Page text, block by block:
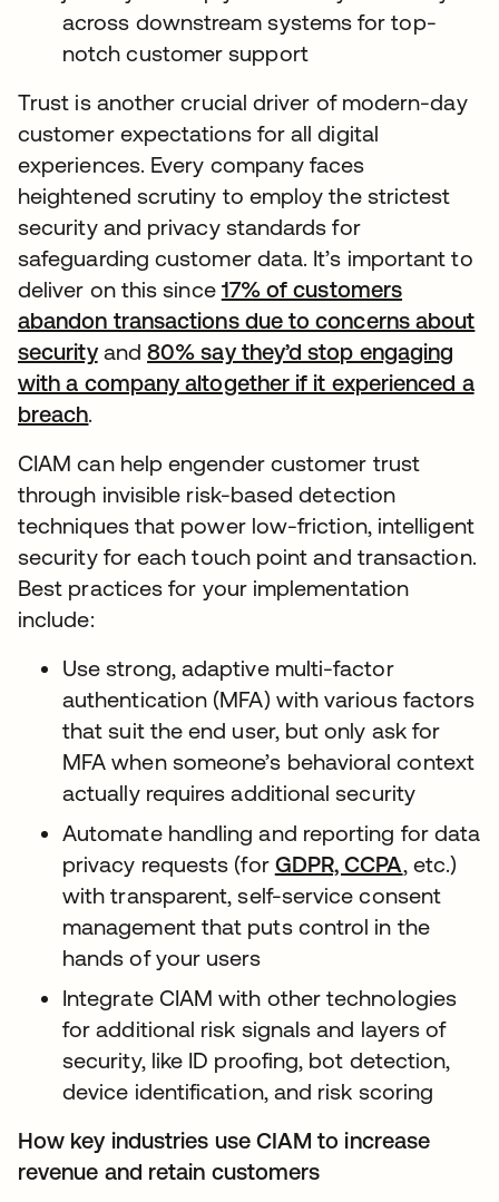
across downstream systems for top-
notch customer support
Trust is another crucial driver of modern-day
customer expectations for all digital
experiences. Every company faces
heightened scrutiny to employ the strictest
security and privacy standards for
safeguarding customer data. It’s important to
deliver on this since 17% of customers
abandon transactions due to concerns about
securityand80% say they’d stop engaging
with a company altogether if it experienced a
breach.
CIAM can help engender customer trust
through invisible risk-based detection
techniques that power low-friction, intelligent
security for each touch point and transaction.
Best practices for your implementation
include:
Use strong, adaptive multi-factor
authentication (MFA) with various factors
that suit the end user, but only ask for
MFA when someone’s behavioral context
actually requires additional security
Automate handling and reporting for data
privacy requests (for GDPR, CCPA, etc.)
with transparent, self-service consent
management that puts control in the
hands of your users
Integrate CIAM with other technologies
for additional risk signals and layers of
security, like ID proofing, bot detection,
device identification, and risk scoring
How key industries use CIAM to increase
revenue and retain customers